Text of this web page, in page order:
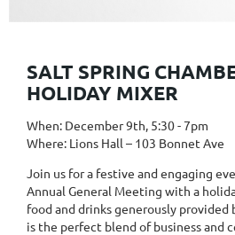
SALT SPRING
HOLIDAY MIXER
When: December 9th, 5:30 - 7pm
Where: Lions Hall – 103 Bonnet Ave
Join us for a festive and engaging
Annual General Meeting with a
food and drinks generously provided
is the perfect blend of business and